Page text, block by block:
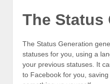
The Status
The Status Generation
statuses for you, using a
your previous statuses. It
to Facebook for you,